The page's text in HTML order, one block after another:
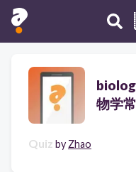
物学
Quiz by Zhao